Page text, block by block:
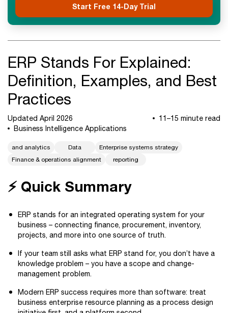
Start Free 14-Day Trial
ERP Stands For Explained:
Definition, Examples, and Best
Practices
Updated April 2026
11–15 minute read
Business Intelligence Applications
and analytics Data
Enterprise systems strategy
Finance & operations alignment
reporting
⚡ Quick Summary
ERP stands for an integrated operating system for your
business – connecting finance, procurement, inventory,
projects, and more into one source of truth.
If your team still asks what ERP stand for, you don’t have a
knowledge problem – you have a scope and change-
management problem.
Modern ERP success requires more than software: treat
business enterprise resource planning as a process design